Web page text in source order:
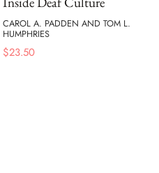
CAROL A. PADDEN AND TOM L.
HUMPHRIES
$23.50